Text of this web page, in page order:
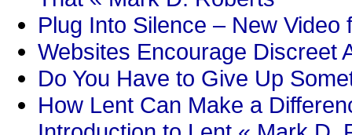
Plug Into Silence – New
Websites Encourage Discreet
Do You Have to Give Up
How Lent Can Make a